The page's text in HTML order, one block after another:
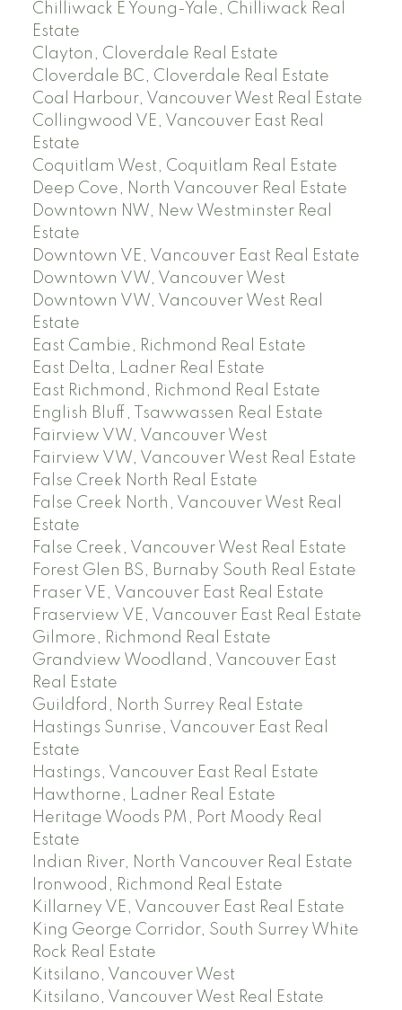
Chilliwack E Young-Yale, Chilliwack Real
Estate
Clayton, Cloverdale Real Estate
Cloverdale BC, Cloverdale Real Estate
Coal Harbour, Vancouver West Real Estate
Collingwood VE, Vancouver East Real
Estate
Coquitlam West, Coquitlam Real Estate
Deep Cove, North Vancouver Real Estate
Downtown NW, New Westminster Real
Estate
Downtown VE, Vancouver East Real Estate
Downtown VW, Vancouver West
Downtown VW, Vancouver West Real
Estate
East Cambie, Richmond Real Estate
East Delta, Ladner Real Estate
East Richmond, Richmond Real Estate
English Bluff, Tsawwassen Real Estate
Fairview VW, Vancouver West
Fairview VW, Vancouver West Real Estate
False Creek North Real Estate
False Creek North, Vancouver West Real
Estate
False Creek, Vancouver West Real Estate
Forest Glen BS, Burnaby South Real Estate
Fraser VE, Vancouver East Real Estate
Fraserview VE, Vancouver East Real Estate
Gilmore, Richmond Real Estate
Grandview Woodland, Vancouver East
Real Estate
Guildford, North Surrey Real Estate
Hastings Sunrise, Vancouver East Real
Estate
Hastings, Vancouver East Real Estate
Hawthorne, Ladner Real Estate
Heritage Woods PM, Port Moody Real
Estate
Indian River, North Vancouver Real Estate
Ironwood, Richmond Real Estate
Killarney VE, Vancouver East Real Estate
King George Corridor, South Surrey White
Rock Real Estate
Kitsilano, Vancouver West
Kitsilano, Vancouver West Real Estate